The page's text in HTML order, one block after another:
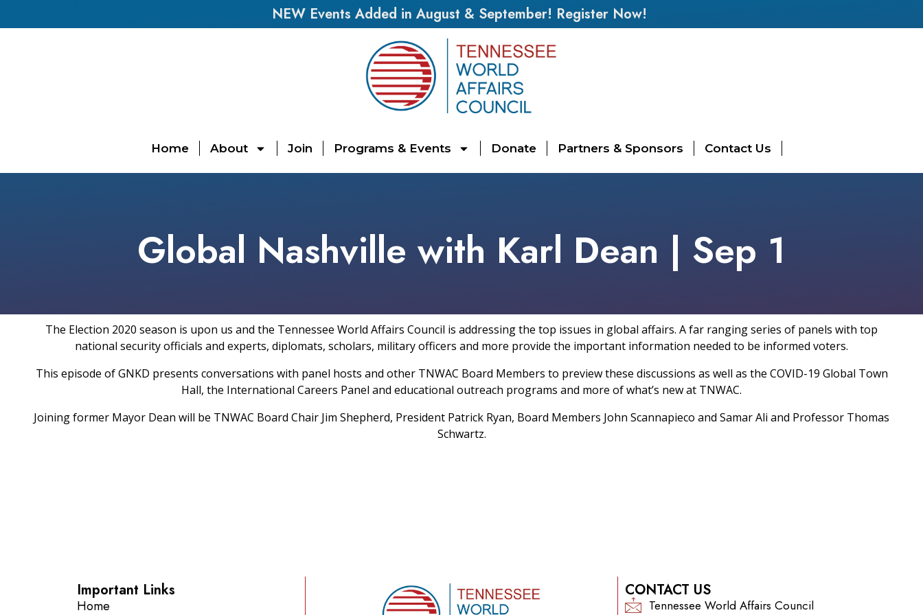
NEW Events Added in August & September! Register Now!
Home About Join Programs & Events Donate Partners & Sponsors Contact Us
Global Nashville with Karl Dean | Sep 1
The Election 2020 season is upon us and the Tennessee World Affairs Council is addressing the top issues in global affairs. A far ranging series of panels with top
national security officials and experts, diplomats, scholars, military officers and more provide the important information needed to be informed voters.
This episode of GNKD presents conversations with panel hosts and other TNWAC Board Members to preview these discussions as well as the COVID-19 Global Town
Hall, the International Careers Panel and educational outreach programs and more of what’s new at TNWAC.
Joining former Mayor Dean will be TNWAC Board Chair Jim Shepherd, President Patrick Ryan, Board Members John Scannapieco and Samar Ali and Professor Thomas
Schwartz.
Important Links
Home
CONTACT US
Tennessee World Affairs Council